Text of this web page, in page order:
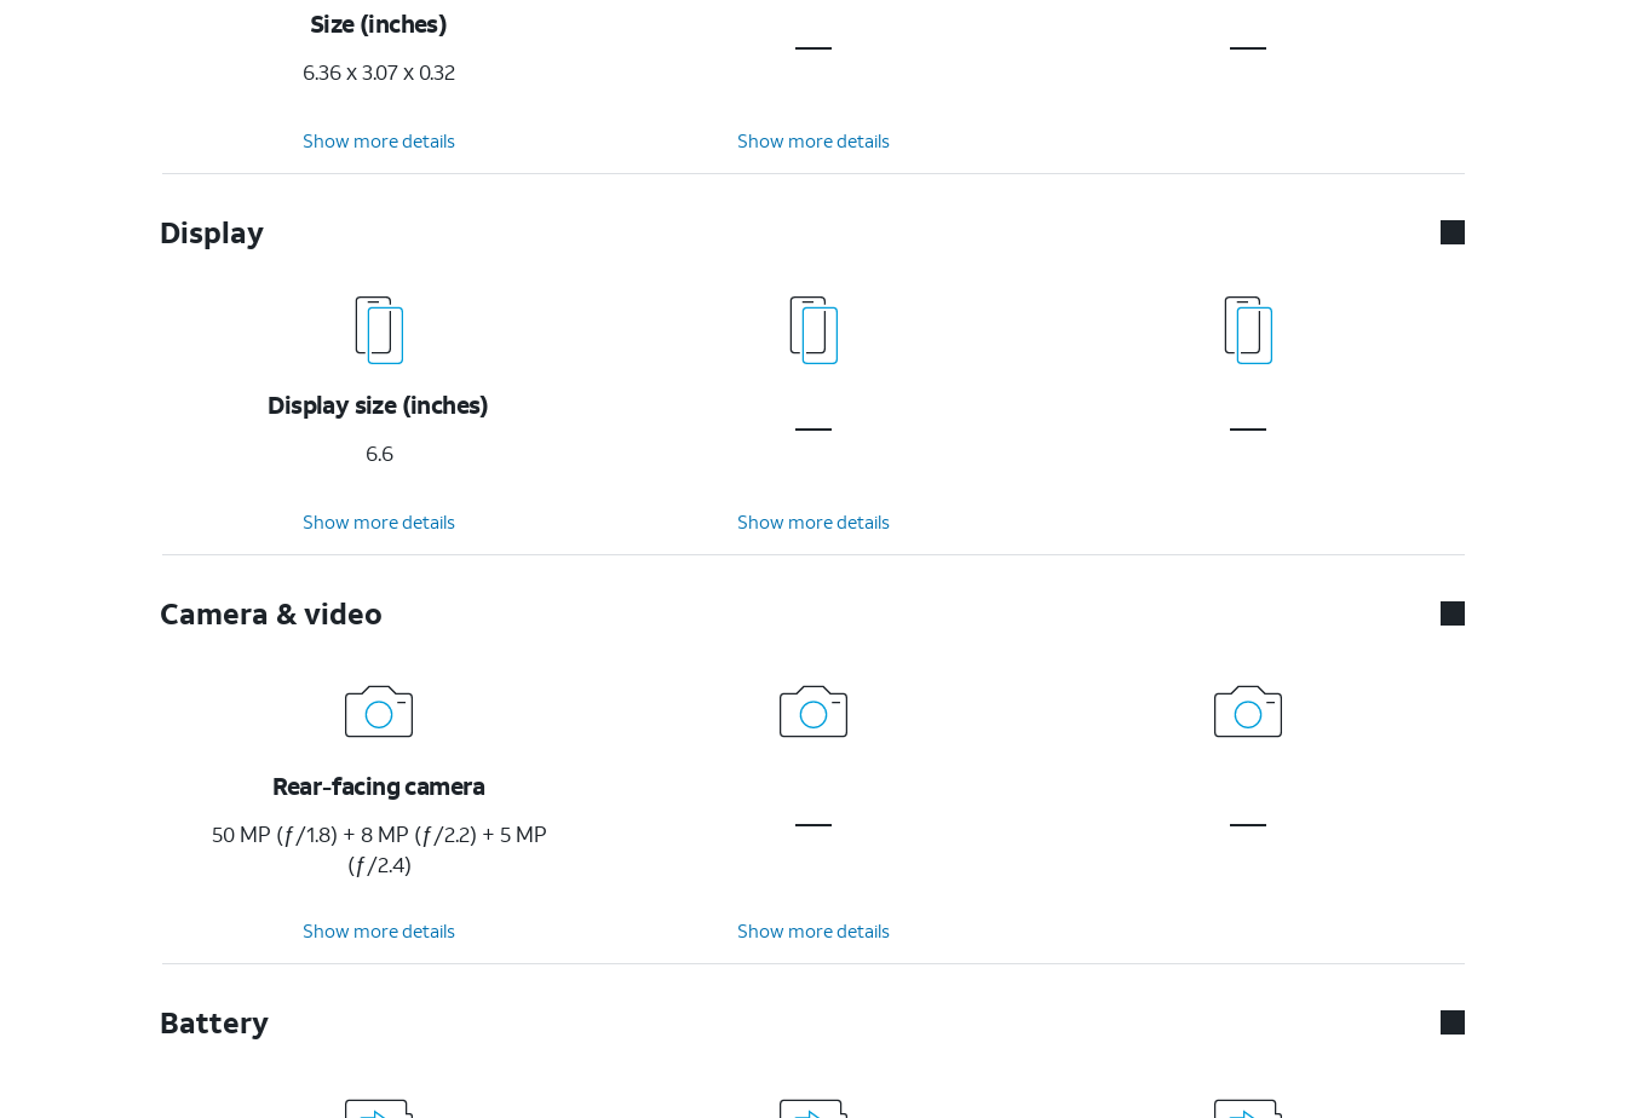
Size (inches)
6.36 x 3.07 x 0.32
Show more details Show more details
Display
Display size (inches)
6.6
Show more details Show more details
Camera & video
Rear-facing camera
50 MP (ƒ/1.8) + 8 MP (ƒ/2.2) + 5 MP
(ƒ/2.4)
Show more details Show more details
Battery